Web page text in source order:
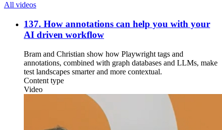
All videos
137. How annotations can help you with your
AI driven workflow
Bram and Christian show how Playwright tags and
annotations, combined with graph databases and LLMs, make
test landscapes smarter and more contextual.
Content type
Video